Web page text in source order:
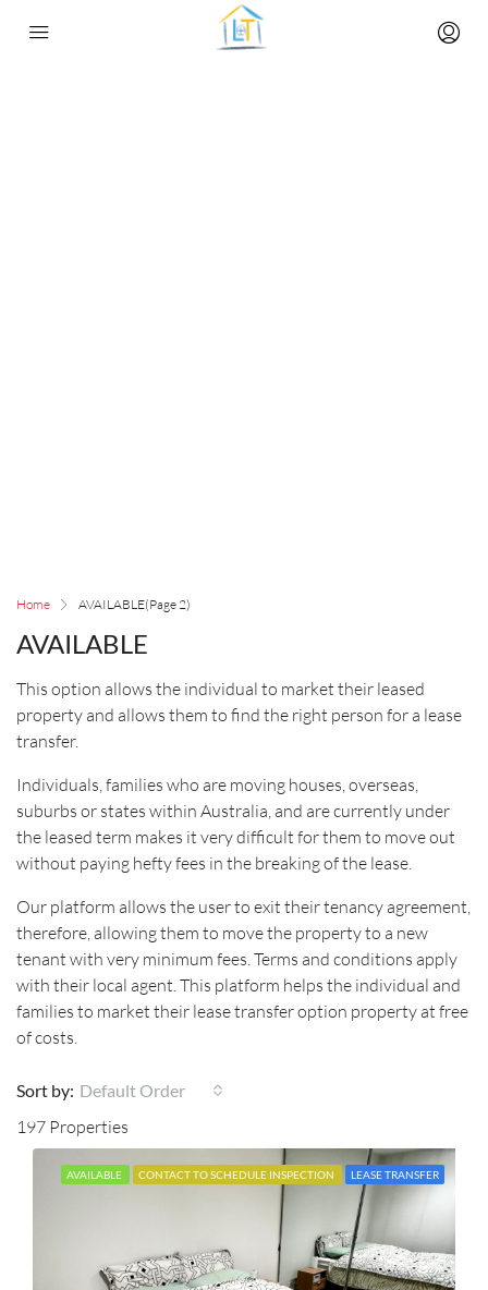
Home AVAILABLE(Page 2)
AVAILABLE
This option allows the individual to market their leased
property and allows them to find the right person for a lease
transfer.
Individuals, families who are moving houses, overseas,
suburbs or states within Australia, and are currently under
the leased term makes it very difficult for them to move out
without paying hefty fees in the breaking of the lease.
Our platform allows the user to exit their tenancy agreement,
therefore, allowing them to move the property to a new
tenant with very minimum fees. Terms and conditions apply
with their local agent. This platform helps the individual and
families to market their lease transfer option property at free
of costs.
197 Properties
Sort by: Default Order
AVAILABLE CONTACT TO SCHEDULE INSPECTION LEASE TRANSFER